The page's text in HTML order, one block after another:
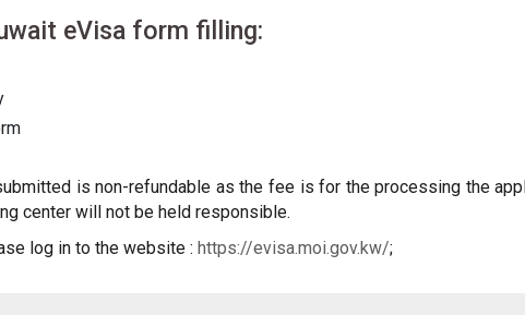
eVisa form filling:
is non-refundable as the fee is for the processing the
center will not be held responsible.
log in to the website : https://evisa.moi.gov.kw/;